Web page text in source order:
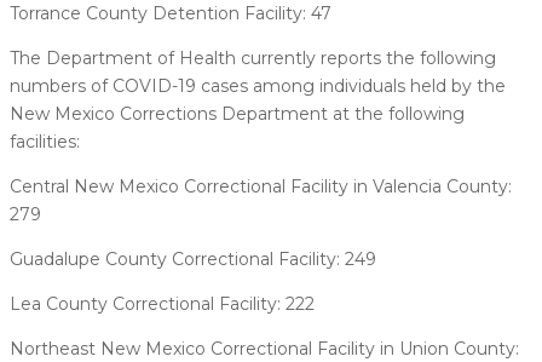
Torrance County Detention Facility: 47
The Department of Health currently reports the following
numbers of COVID-19 cases among individuals held by the
New Mexico Corrections Department at the following
facilities:
Central New Mexico Correctional Facility in Valencia County:
279
Guadalupe County Correctional Facility: 249
Lea County Correctional Facility: 222
Northeast New Mexico Correctional Facility in Union County: